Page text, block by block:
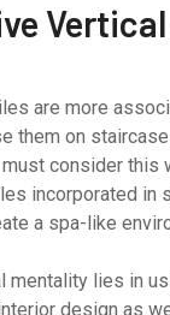
are more
them on
consider this
incorporated in
a spa-like
mentality lies in
design as